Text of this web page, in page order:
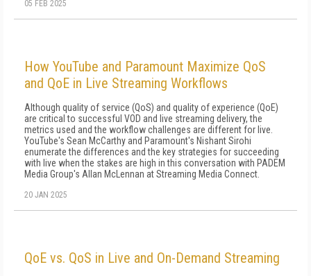
05 FEB 2025
How YouTube and Paramount Maximize QoS
and QoE in Live Streaming Workflows
Although quality of service (QoS) and quality of experience (QoE)
are critical to successful VOD and live streaming delivery, the
metrics used and the workflow challenges are different for live.
YouTube's Sean McCarthy and Paramount's Nishant Sirohi
enumerate the differences and the key strategies for succeeding
with live when the stakes are high in this conversation with PADEM
Media Group's Allan McLennan at Streaming Media Connect.
20 JAN 2025
QoE vs. QoS in Live and On-Demand Streaming